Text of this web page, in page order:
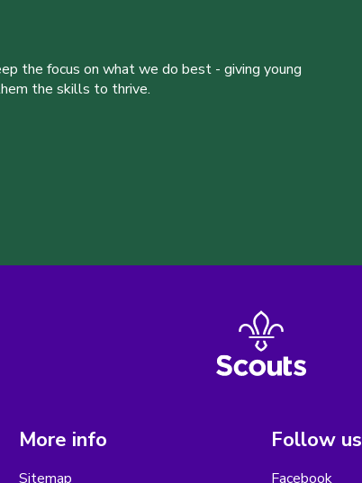
the focus on what we do best - giving young
the skills to thrive.
More info
Sitemap
Follow us
Facebook